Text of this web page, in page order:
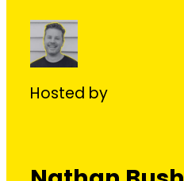
Hosted by